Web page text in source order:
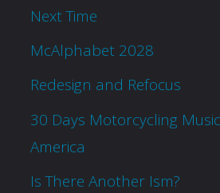
Next Time
McAlphabet 2028
Redesign and Refocus
30 Days Motorcycling
America
Is There Another Ism?